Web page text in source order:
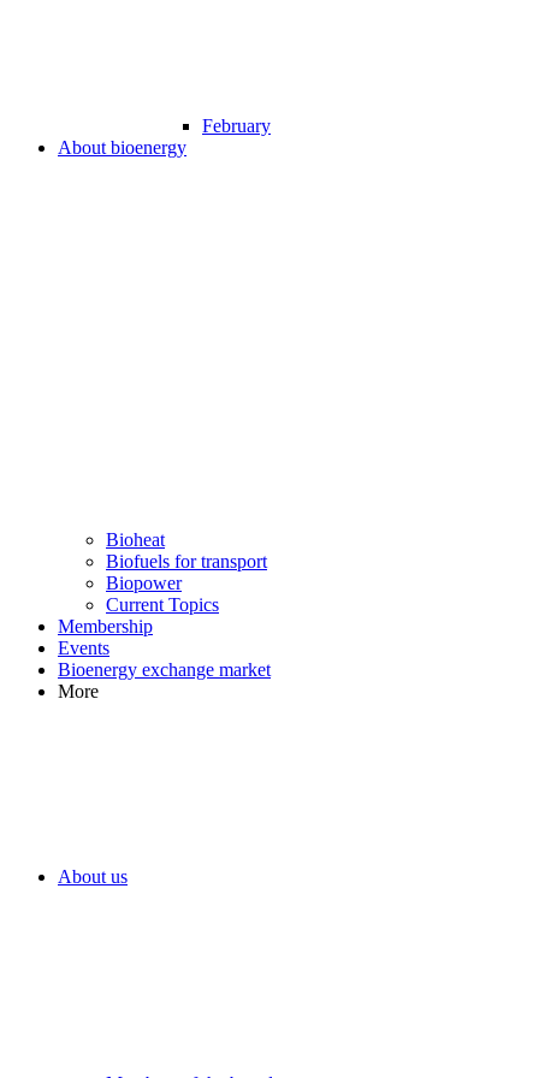
February
About bioenergy
Bioheat
Biofuels for transport
Biopower
Current Topics
Membership
Events
Bioenergy exchange market
More
About us